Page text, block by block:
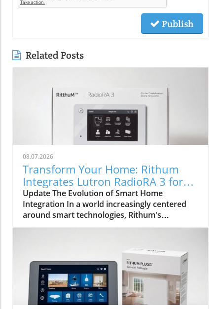
Publish
Related Posts
08.07.2026
Transform Your Home: Rithum
Integrates Lutron RadioRA 3 for
Seamless Smart Control
Update The Evolution of Smart Home
Integration In a world increasingly centered
around smart technologies, Rithum's
integration with Lutron's RadioRA 3
homeowners and installers alike. This
collaboration is not merely about
incorporating lighting control; it symbolically
bridges the gap between different smart home
systems, allowing for a unified user
experience. Enhancing User Experience with